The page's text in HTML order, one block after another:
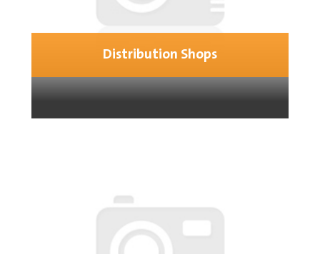
Distribution Shops